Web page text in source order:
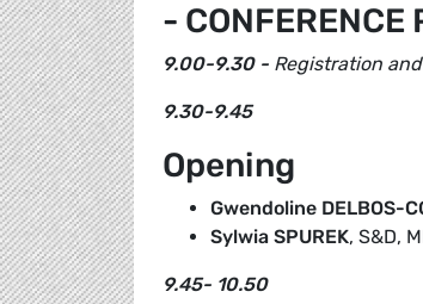
- CONFERENCE
9.00-9.30 - Registration
9.30-9.45
Opening
Gwendoline DELBOS-
Sylwia SPUREK, S&D,
9.45- 10.50